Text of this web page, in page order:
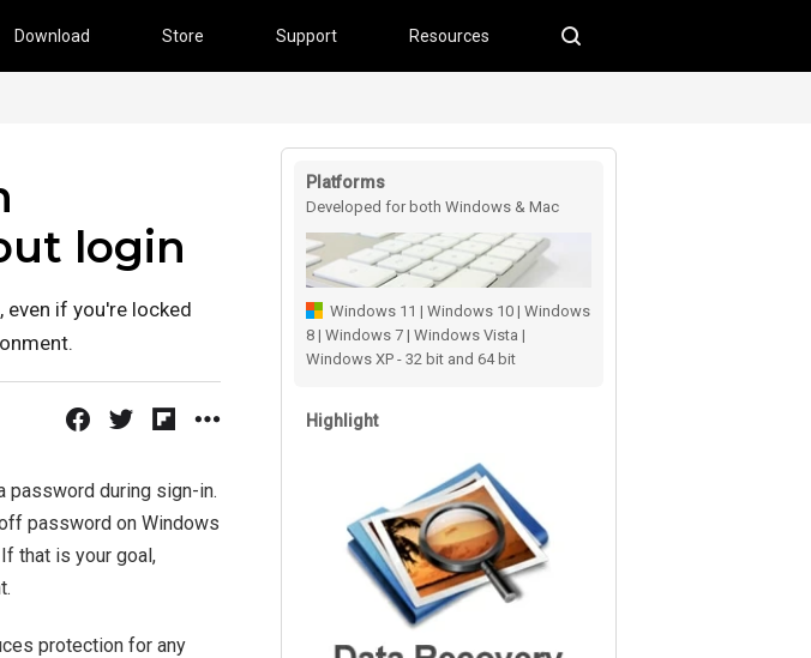
Download Store Support Resources
login
if you're locked
password during sign-in.
password on Windows
that is your goal,
protection for any
Platforms
Developed for both Windows & Mac
users
Windows 11 | Windows 10 | Windows
8 | Windows 7 | Windows Vista |
Windows XP - 32 bit and 64 bit
Highlight